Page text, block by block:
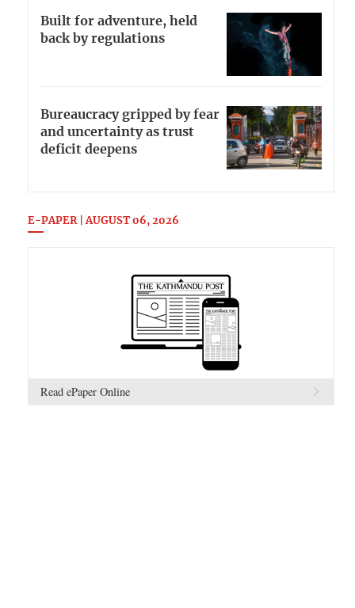
Built for adventure, held
back by regulations
Bureaucracy gripped by fear
and uncertainty as trust
deficit deepens
E-PAPER | AUGUST 06, 2026
Read ePaper Online